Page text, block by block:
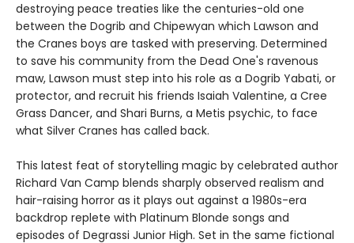
destroying peace treaties like the centuries-old one
between the Dogrib and Chipewyan which Lawson and
the Cranes boys are tasked with preserving. Determined
to save his community from the Dead One's ravenous
maw, Lawson must step into his role as a Dogrib Yabati, or
protector, and recruit his friends Isaiah Valentine, a Cree
Grass Dancer, and Shari Burns, a Metis psychic, to face
what Silver Cranes has called back.
This latest feat of storytelling magic by celebrated author
Richard Van Camp blends sharply observed realism and
hair-raising horror as it plays out against a 1980s-era
backdrop replete with Platinum Blonde songs and
episodes of Degrassi Junior High. Set in the same fictional